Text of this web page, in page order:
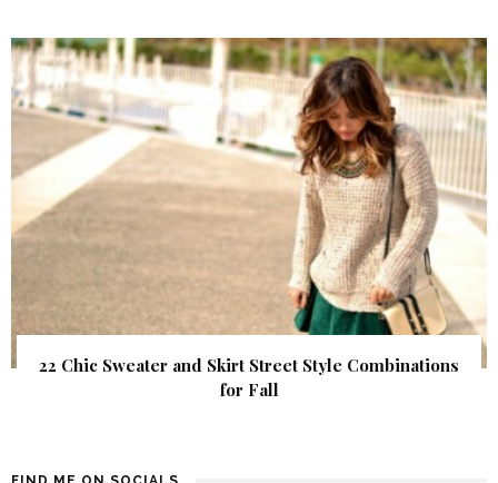
22 Chic Sweater and Skirt Street Style Combinations
for Fall